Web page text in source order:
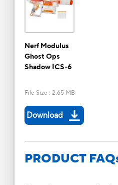
Nerf Modulus
Ghost Ops
Shadow ICS-6
File Size : 2.65 MB
Download
PRODUCT